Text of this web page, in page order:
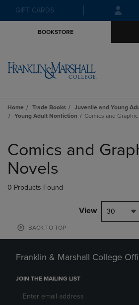
Skip
to
Skip
to
menu
GIFT CARDS
BOOKSTORE
Home Trade Books
Juvenile and Young
Young Adult Nonfiction
Comics and
products
Comics and
Novels
0 Products Found
View 30
BACK TO TOP
Franklin & Marshall College
JOIN THE MAILING LIST